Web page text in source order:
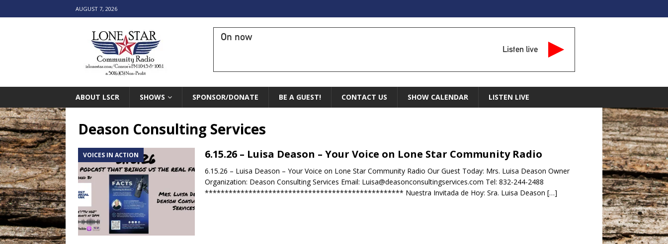
AUGUST 7, 2026
On now
Listen live
ABOUT LSCR SHOWS SPONSOR/DONATE BE A GUEST! CONTACT US SHOW CALENDAR LISTEN LIVE
Deason Consulting Services
VOICES IN ACTION 6.15.26 – Luisa Deason – Your Voice on Lone Star Community Radio
6.15.26 – Luisa Deason – Your Voice on Lone Star Community Radio Our Guest Today: Mrs. Luisa Deason Owner
Organization: Deason Consulting Services Email: Luisa@deasonconsultingservices.com Tel: 832-244-2488
************************************************** Nuestra Invitada de Hoy: Sra. Luisa Deason […]